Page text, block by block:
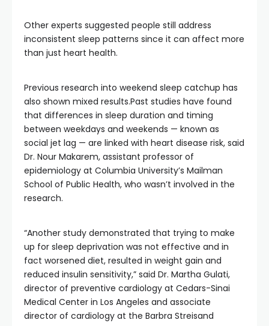
Other experts suggested people still address
inconsistent sleep patterns since it can affect more
than just heart health.
Previous research into weekend sleep catchup has
also shown mixed results.Past studies have found
that differences in sleep duration and timing
between weekdays and weekends — known as
social jet lag — are linked with heart disease risk, said
Dr. Nour Makarem, assistant professor of
epidemiology at Columbia University’s Mailman
School of Public Health, who wasn’t involved in the
research.
“Another study demonstrated that trying to make
up for sleep deprivation was not effective and in
fact worsened diet, resulted in weight gain and
reduced insulin sensitivity,” said Dr. Martha Gulati,
director of preventive cardiology at Cedars-Sinai
Medical Center in Los Angeles and associate
director of cardiology at the Barbra Streisand